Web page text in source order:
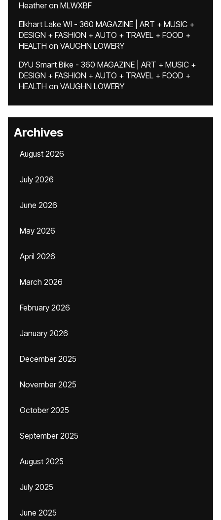
Heatheron MLWXBF
Elkhart Lake WI - 360 MAGAZINE | ART + MUSIC +
DESIGN + FASHION + AUTO + TRAVEL + FOOD +
HEALTH on VAUGHN LOWERY
DYU Smart Bike - 360 MAGAZINE | ART + MUSIC +
DESIGN + FASHION + AUTO + TRAVEL + FOOD +
HEALTH on VAUGHN LOWERY
Archives
August 2026
July 2026
June 2026
May 2026
April 2026
March 2026
February 2026
January 2026
December 2025
November 2025
October 2025
September 2025
August 2025
July 2025
June 2025